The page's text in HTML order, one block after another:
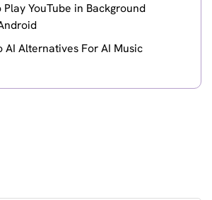
YouTube in Background
AI Alternatives For AI Music